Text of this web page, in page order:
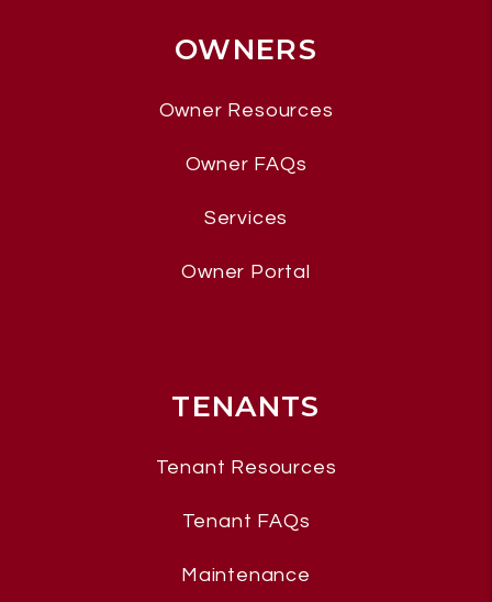
OWNERS
Owner Resources
Owner FAQs
Services
Owner Portal
TENANTS
Tenant Resources
Tenant FAQs
Maintenance